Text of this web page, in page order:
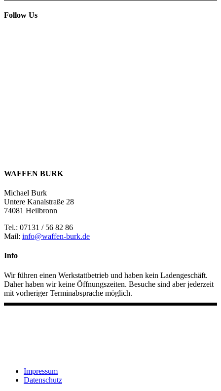
Follow Us
WAFFEN BURK
Michael Burk
Untere Kanalstraße 28
74081 Heilbronn
Tel.: 07131 / 56 82 86
Mail: info@waffen-burk.de
Info
Wir führen einen Werkstattbetrieb und haben kein Ladengeschäft.
Daher haben wir keine Öffnungszeiten. Besuche sind aber jederzeit
mit vorheriger Terminabsprache möglich.
Impressum
Datenschutz